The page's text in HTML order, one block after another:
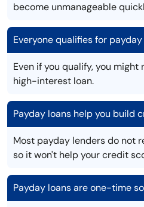
become unmanageable
Everyone qualifies for payday
Even if you qualify, you
high-interest loan.
Payday loans help you build
Most payday lenders do not
so it won't help your credit
Payday loans are one-time